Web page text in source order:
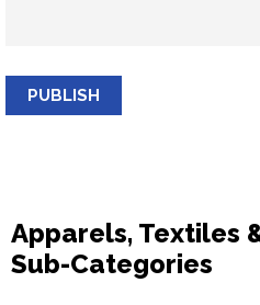
PUBLISH
Apparels, Textiles
Sub-Categories